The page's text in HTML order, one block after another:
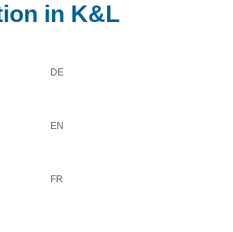
in K&L
DE
EN
FR